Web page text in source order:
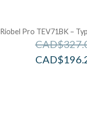
Riobel Pro TEV71BK –
CAD$
CAD$